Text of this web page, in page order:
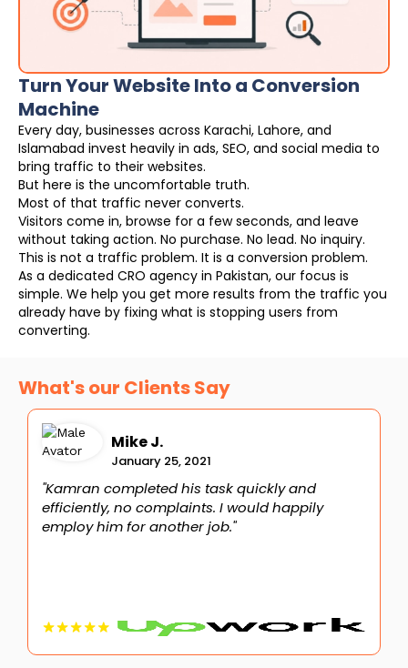
Turn Your Website Into a Conversion
Machine
Every day, businesses across Karachi, Lahore, and
Islamabad invest heavily in ads, SEO, and social media to
bring traffic to their websites.
But here is the uncomfortable truth.
Most of that traffic never converts.
Visitors come in, browse for a few seconds, and leave
without taking action. No purchase. No lead. No inquiry.
This is not a traffic problem. It is a conversion problem.
As a dedicated CRO agency in Pakistan, our focus is
simple. We help you get more results from the traffic you
already have by fixing what is stopping users from
converting.
What's our Clients Say
Mike J.
January 25, 2021
"Kamran completed his task quickly and
efficiently, no complaints. I would happily
employ him for another job."